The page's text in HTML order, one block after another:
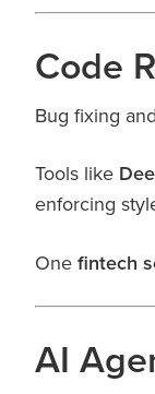
Code
Bug fixing
Tools like
enforcing
One fintech
AI